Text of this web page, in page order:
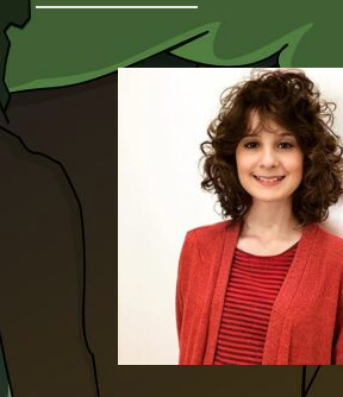
Posts navigation